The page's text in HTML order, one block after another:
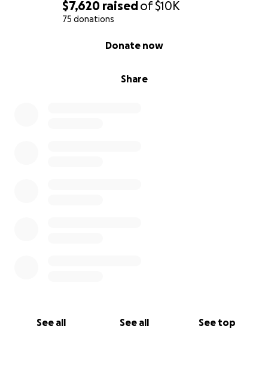
$7,620 raisedof$10K
75 donations
Share
Donate now
See all See all See top